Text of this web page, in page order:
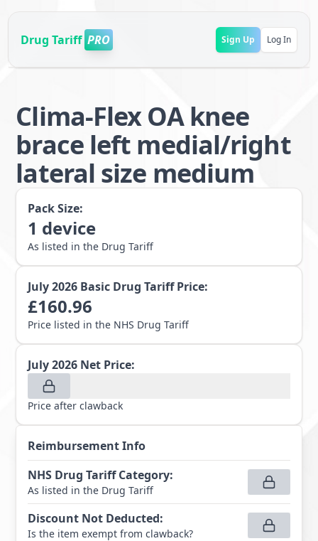
Drug Tariff PRO Sign Up Log In
Clima-Flex OA knee
brace left medial/right
lateral size medium
Pack Size:
1 device
As listed in the Drug Tariff
July 2026 Basic Drug Tariff Price:
£160.96
Price listed in the NHS Drug Tariff
July 2026 Net Price:
Price after clawback
Reimbursement Info
NHS Drug Tariff Category:
As listed in the Drug Tariff
Discount Not Deducted:
Is the item exempt from clawback?